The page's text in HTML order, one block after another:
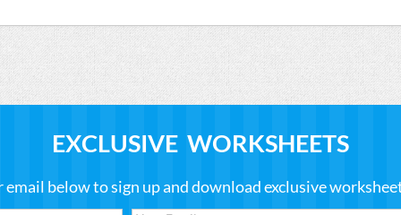
EXCLUSIVE WORKSHEETS
email below to sign up and download exclusive